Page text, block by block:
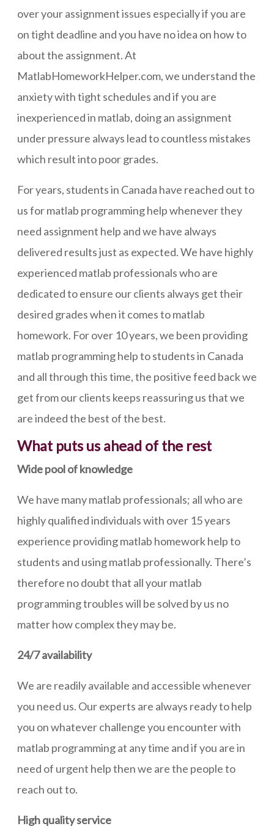
over your assignment issues especially if you are
on tight deadline and you have no idea on how to
about the assignment. At
MatlabHomeworkHelper.com, we understand the
anxiety with tight schedules and if you are
inexperienced in matlab, doing an assignment
under pressure always lead to countless mistakes
which result into poor grades.
For years, students in Canada have reached out to
us for matlab programming help whenever they
need assignment help and we have always
delivered results just as expected. We have highly
experienced matlab professionals who are
dedicated to ensure our clients always get their
desired grades when it comes to matlab
homework. For over 10 years, we been providing
matlab programming help to students in Canada
and all through this time, the positive feed back we
get from our clients keeps reassuring us that we
are indeed the best of the best.
What puts us ahead of the rest
Wide pool of knowledge
We have many matlab professionals; all who are
highly qualified individuals with over 15 years
experience providing matlab homework help to
students and using matlab professionally. There’s
therefore no doubt that all your matlab
programming troubles will be solved by us no
matter how complex they may be.
24/7 availability
We are readily available and accessible whenever
you need us. Our experts are always ready to help
you on whatever challenge you encounter with
matlab programming at any time and if you are in
need of urgent help then we are the people to
reach out to.
High quality service